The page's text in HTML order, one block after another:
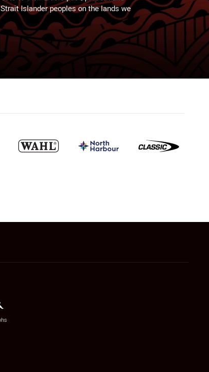
Islander peoples on the lands we